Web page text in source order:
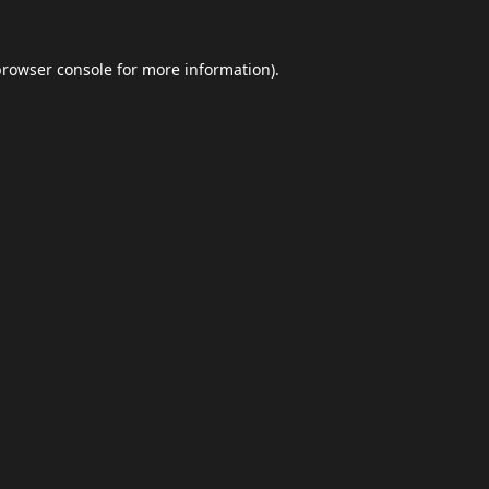
console for more information).